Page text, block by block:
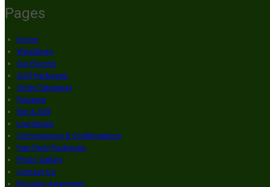
Pages
Home
Weddings
Our Rooms
Golf Packages
Order Takeaway
Reviews
Bar & Grill
Live Music
Communions & Confirmations
Hen Party Packages
Photo Gallery
Contact Us
Brogans Apartment